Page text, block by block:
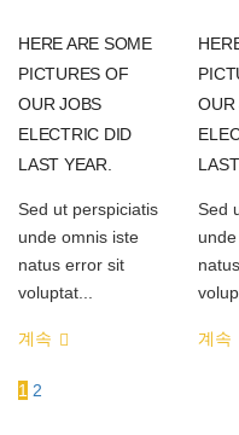
HERE ARE SOME
PICTURES OF
OUR JOBS
ELECTRIC DID
LAST YEAR.
Sed ut perspiciatis
unde omnis iste
natus error sit
voluptat...
계속
OUR
Sed
계속
1 2